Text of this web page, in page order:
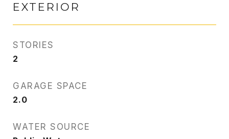
EXTERIOR
STORIES
2
GARAGE SPACE
2.0
WATER SOURCE